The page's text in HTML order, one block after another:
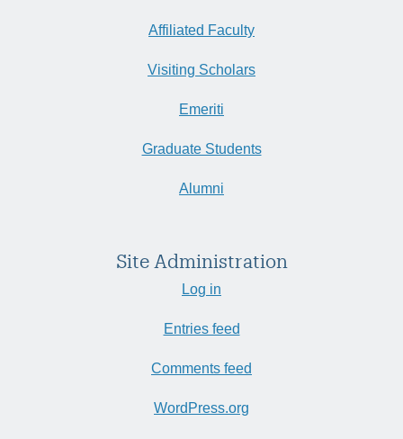
Affiliated Faculty
Visiting Scholars
Emeriti
Graduate Students
Alumni
Site Administration
Log in
Entries feed
Comments feed
WordPress.org